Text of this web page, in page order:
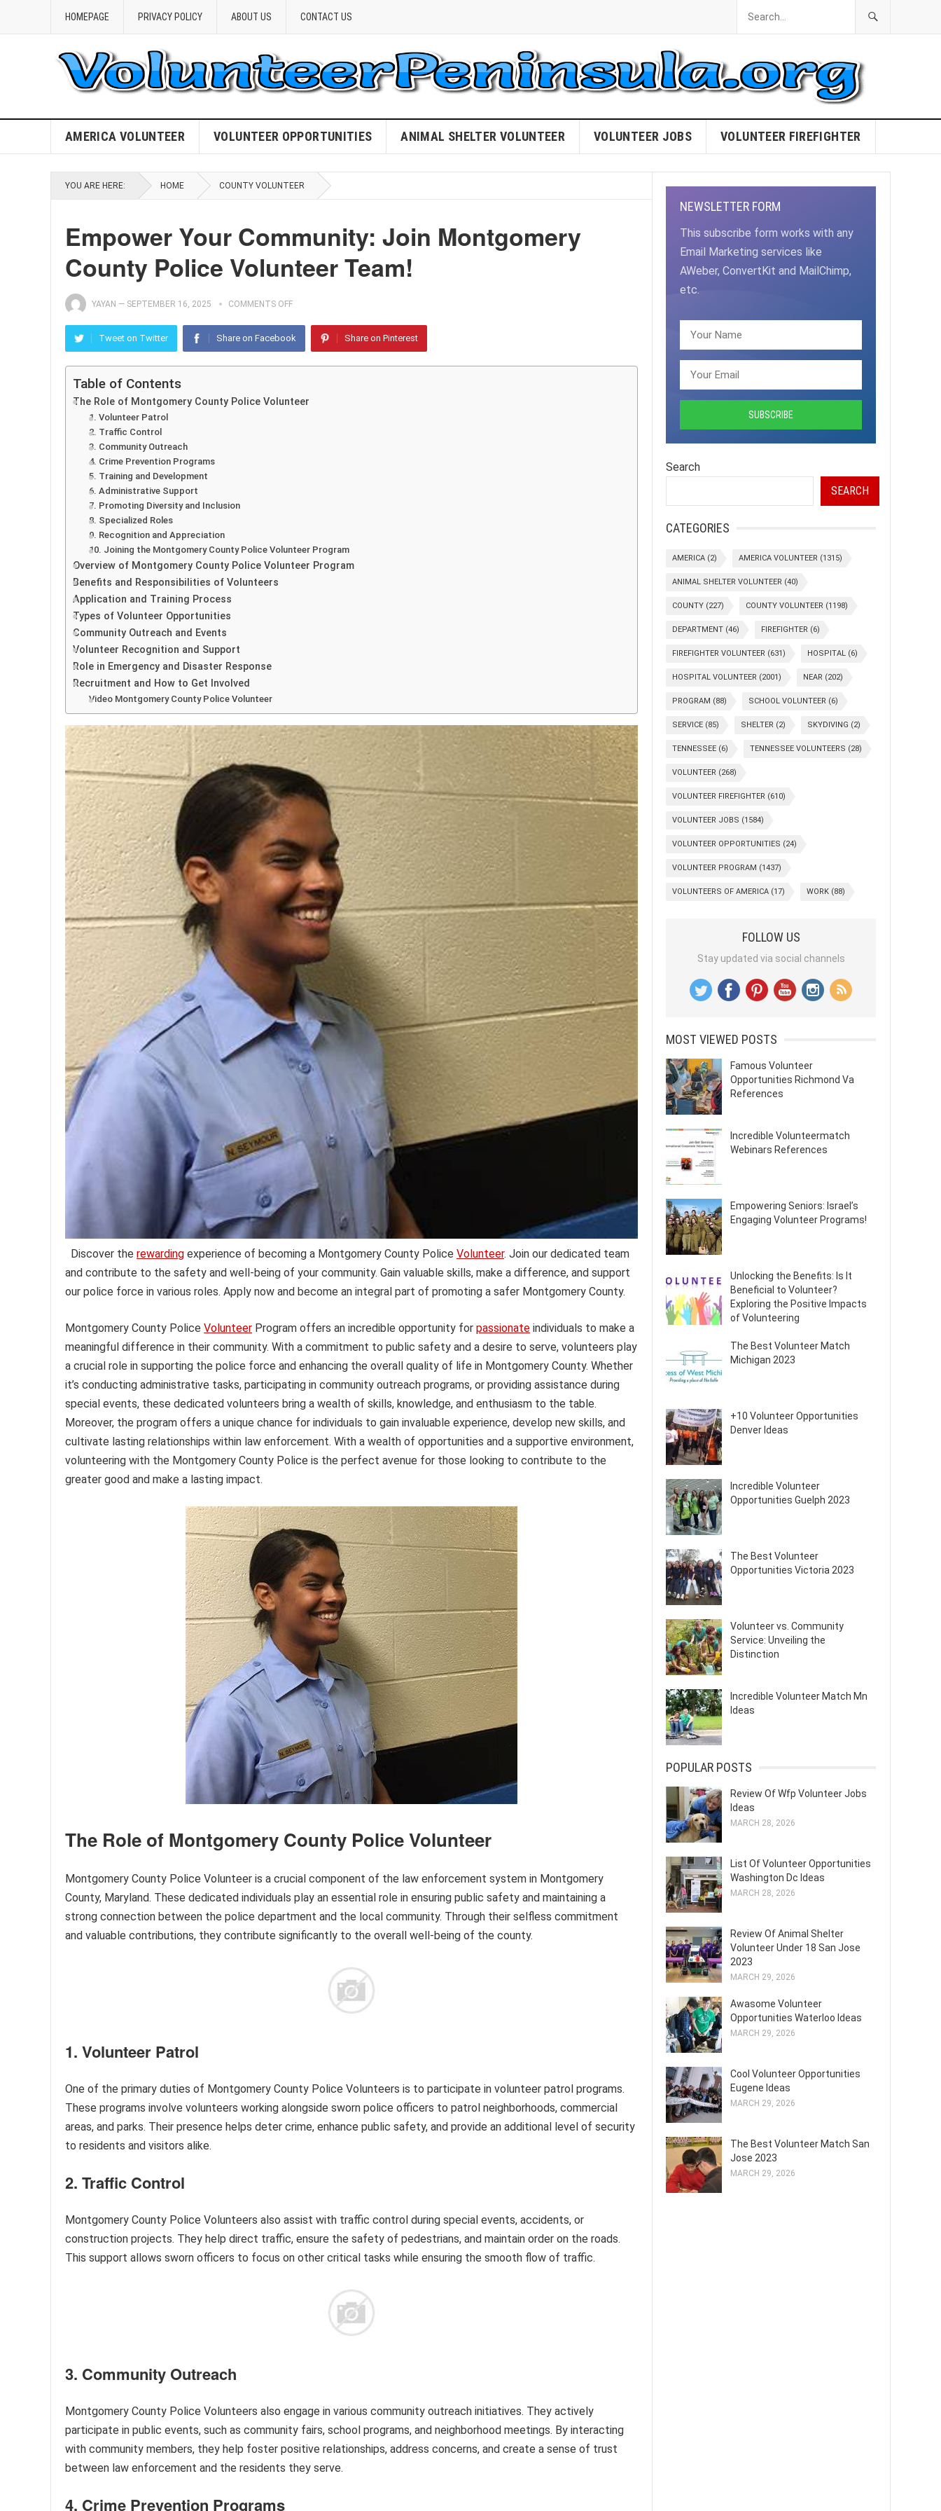
HOMEPAGE PRIVACY POLICY ABOUT US CONTACT US
AMERICA VOLUNTEER VOLUNTEER OPPORTUNITIES ANIMAL SHELTER VOLUNTEER VOLUNTEER JOBS VOLUNTEER FIREFIGHTER
YOU ARE HERE: HOME COUNTY VOLUNTEER
Empower Your Community: Join Montgomery
County Police Volunteer Team!
YAYAN — SEPTEMBER 16, 2025 COMMENTS OFF
Tweet on Twitter Share on Facebook Share on Pinterest
Table of Contents
The Role of Montgomery County Police Volunteer
1. Volunteer Patrol
2. Traffic Control
3. Community Outreach
4. Crime Prevention Programs
5. Training and Development
6. Administrative Support
7. Promoting Diversity and Inclusion
8. Specialized Roles
9. Recognition and Appreciation
10. Joining the Montgomery County Police Volunteer Program
Overview of Montgomery County Police Volunteer Program
Benefits and Responsibilities of Volunteers
Application and Training Process
Types of Volunteer Opportunities
Community Outreach and Events
Volunteer Recognition and Support
Role in Emergency and Disaster Response
Recruitment and How to Get Involved
Video Montgomery County Police Volunteer
Discover the rewarding experience of becoming a Montgomery County Police Volunteer. Join our dedicated team
and contribute to the safety and well-being of your community. Gain valuable skills, make a difference, and support
our police force in various roles. Apply now and become an integral part of promoting a safer Montgomery County.
Montgomery County Police Volunteer Program offers an incredible opportunity for passionate individuals to make a
meaningful difference in their community. With a commitment to public safety and a desire to serve, volunteers play
a crucial role in supporting the police force and enhancing the overall quality of life in Montgomery County. Whether
it’s conducting administrative tasks, participating in community outreach programs, or providing assistance during
special events, these dedicated volunteers bring a wealth of skills, knowledge, and enthusiasm to the table.
Moreover, the program offers a unique chance for individuals to gain invaluable experience, develop new skills, and
cultivate lasting relationships within law enforcement. With a wealth of opportunities and a supportive environment,
volunteering with the Montgomery County Police is the perfect avenue for those looking to contribute to the
greater good and make a lasting impact.
The Role of Montgomery County Police Volunteer
Montgomery County Police Volunteer is a crucial component of the law enforcement system in Montgomery
County, Maryland. These dedicated individuals play an essential role in ensuring public safety and maintaining a
strong connection between the police department and the local community. Through their selfless commitment
and valuable contributions, they contribute significantly to the overall well-being of the county.
1. Volunteer Patrol
One of the primary duties of Montgomery County Police Volunteers is to participate in volunteer patrol programs.
These programs involve volunteers working alongside sworn police officers to patrol neighborhoods, commercial
areas, and parks. Their presence helps deter crime, enhance public safety, and provide an additional level of security
to residents and visitors alike.
2. Traffic Control
Montgomery County Police Volunteers also assist with traffic control during special events, accidents, or
construction projects. They help direct traffic, ensure the safety of pedestrians, and maintain order on the roads.
This support allows sworn officers to focus on other critical tasks while ensuring the smooth flow of traffic.
3. Community Outreach
Montgomery County Police Volunteers also engage in various community outreach initiatives. They actively
participate in public events, such as community fairs, school programs, and neighborhood meetings. By interacting
with community members, they help foster positive relationships, address concerns, and create a sense of trust
between law enforcement and the residents they serve.
4. Crime Prevention Programs
NEWSLETTER FORM
This subscribe form works with any
Email Marketing services like
AWeber, ConvertKit and MailChimp,
etc.
Search
SEARCH
CATEGORIES
AMERICA (2) AMERICA VOLUNTEER (1315)
ANIMAL SHELTER VOLUNTEER (40)
COUNTY (227) COUNTY VOLUNTEER (1198)
DEPARTMENT (46) FIREFIGHTER (6)
FIREFIGHTER VOLUNTEER (631) HOSPITAL (6)
HOSPITAL VOLUNTEER (2001) NEAR (202)
PROGRAM (88) SCHOOL VOLUNTEER (6)
SERVICE (85) SHELTER (2) SKYDIVING (2)
TENNESSEE (6) TENNESSEE VOLUNTEERS (28)
VOLUNTEER (268)
VOLUNTEER FIREFIGHTER (610)
VOLUNTEER JOBS (1584)
VOLUNTEER OPPORTUNITIES (24)
VOLUNTEER PROGRAM (1437)
VOLUNTEERS OF AMERICA (17) WORK (88)
FOLLOW US
Stay updated via social channels
MOST VIEWED POSTS
Famous Volunteer
Opportunities Richmond Va
References
Incredible Volunteermatch
Webinars References
Empowering Seniors: Israel’s
Engaging Volunteer Programs!
Unlocking the Benefits: Is It
Beneficial to Volunteer?
Exploring the Positive Impacts
of Volunteering
The Best Volunteer Match
Michigan 2023
+10 Volunteer Opportunities
Denver Ideas
Incredible Volunteer
Opportunities Guelph 2023
The Best Volunteer
Opportunities Victoria 2023
Volunteer vs. Community
Service: Unveiling the
Distinction
Incredible Volunteer Match Mn
Ideas
POPULAR POSTS
Review Of Wfp Volunteer Jobs
Ideas
MARCH 28, 2026
List Of Volunteer Opportunities
Washington Dc Ideas
MARCH 28, 2026
Review Of Animal Shelter
Volunteer Under 18 San Jose
2023
MARCH 29, 2026
Awasome Volunteer
Opportunities Waterloo Ideas
MARCH 29, 2026
Cool Volunteer Opportunities
Eugene Ideas
MARCH 29, 2026
The Best Volunteer Match San
Jose 2023
MARCH 29, 2026